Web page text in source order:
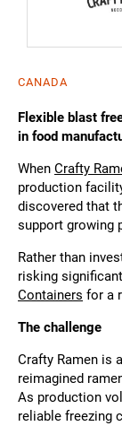
CANADA
Flexible blast
in food
When Crafty
production
discovered that
support growing
Rather than
risking
Containers for a
The challenge
Crafty Ramen is
reimagined
As production
reliable freezing